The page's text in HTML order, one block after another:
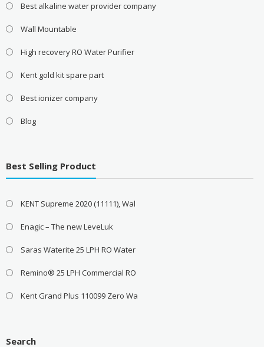
Best alkaline water provider company
Wall Mountable
High recovery RO Water Purifier
Kent gold kit spare part
Best ionizer company
Blog
Best Selling Product
KENT Supreme 2020 (11111), Wal
Enagic – The new LeveLuk
Saras Waterite 25 LPH RO Water
Remino® 25 LPH Commercial RO
Kent Grand Plus 110099 Zero Wa
Search